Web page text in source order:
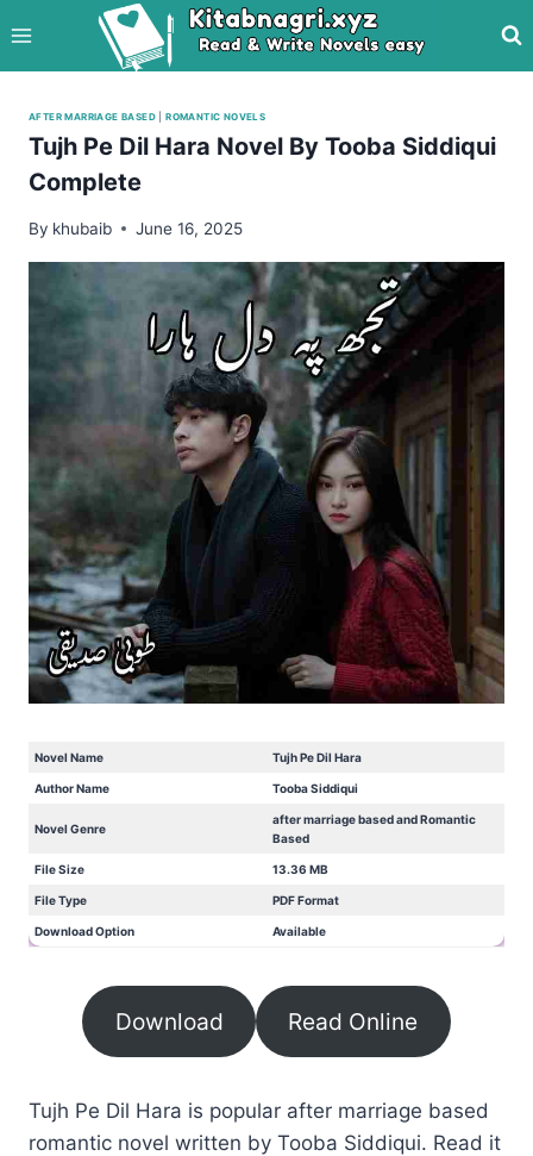
to
content
AFTER MARRIAGE BASED |ROMANTIC NOVELS
Tujh Pe Dil Hara Novel By Tooba Siddiqui
Complete
By khubaib June 16, 2025
Novel Name Tujh Pe Dil Hara
Author Name Tooba Siddiqui
Novel Genre
after marriage based and Romantic
Based
File Size 13.36 MB
File Type PDF Format
Download Option Available
Download Read Online
Tujh Pe Dil Hara is popular after marriage based
romantic novel written by Tooba Siddiqui. Read it